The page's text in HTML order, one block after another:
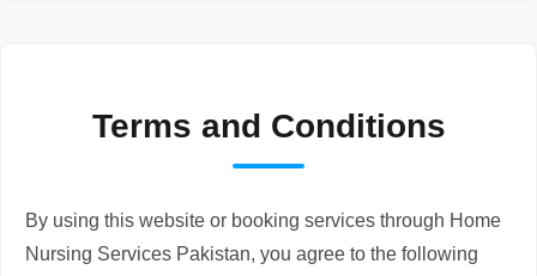
Terms and Conditions
By using this website or booking services through Home
Nursing Services Pakistan, you agree to the following